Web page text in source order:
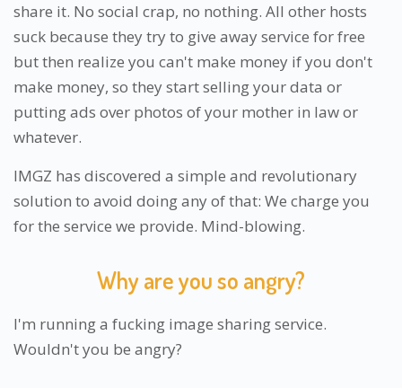
share it. No social crap, no nothing. All other hosts
suck because they try to give away service for free
but then realize you can't make money if you don't
make money, so they start selling your data or
putting ads over photos of your mother in law or
whatever.
IMGZ has discovered a simple and revolutionary
solution to avoid doing any of that: We charge you
for the service we provide. Mind-blowing.
Why are you so angry?
I'm running a fucking image sharing service.
Wouldn't you be angry?